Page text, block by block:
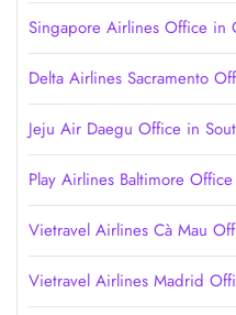
Singapore Airlines Office in
Delta Airlines Sacramento
Jeju Air Daegu Office in
Play Airlines Baltimore
Vietravel Airlines Cà Mau
Vietravel Airlines Madrid